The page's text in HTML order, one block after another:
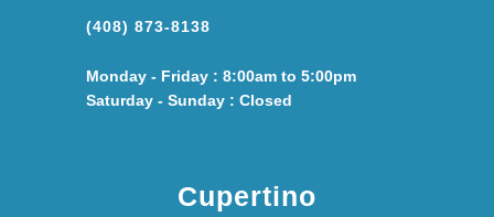
(408) 873-8138
Monday - Friday : 8:00am to 5:00pm
Saturday - Sunday : Closed
Cupertino